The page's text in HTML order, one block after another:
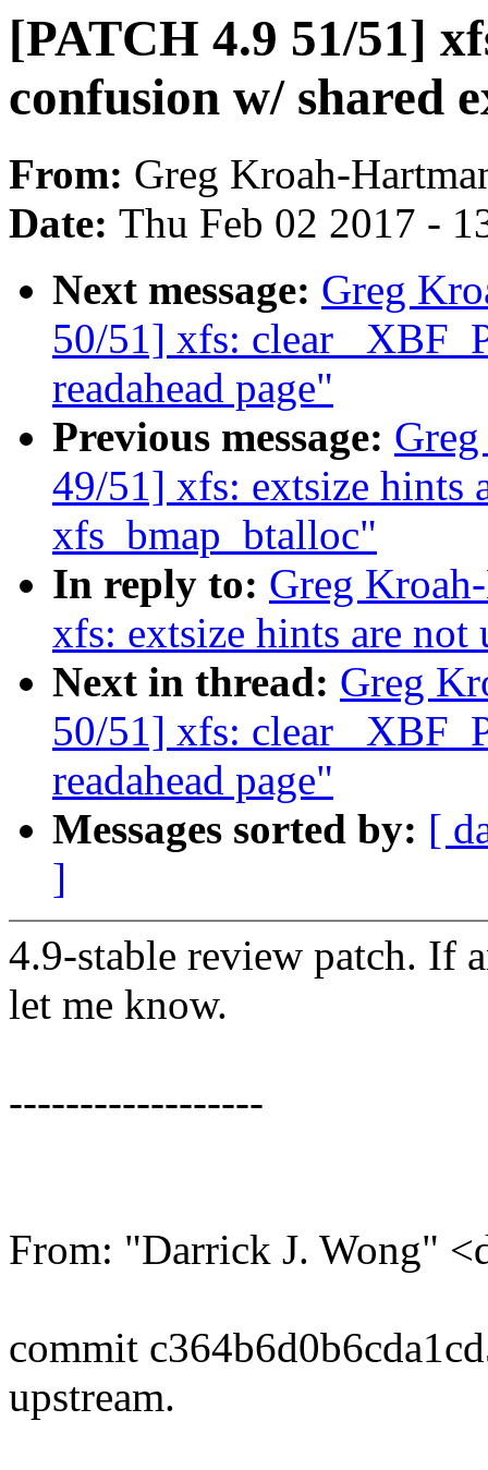
[PATCH 4.9 51/51]
confusion w/ shared
From: Greg Kroah-
Date: Thu Feb 02 2017 -
Next message: Greg
50/51] xfs: clear
readahead page"
Previous message:
49/51] xfs: extsize hints
xfs_bmap_btalloc"
In reply to: Greg
xfs: extsize hints are
Next in thread: Greg
50/51] xfs: clear
readahead page"
Messages sorted by: [
]
4.9-stable review patch. If
let me know.
------------------
From: "Darrick J. Wong"
commit
upstream.